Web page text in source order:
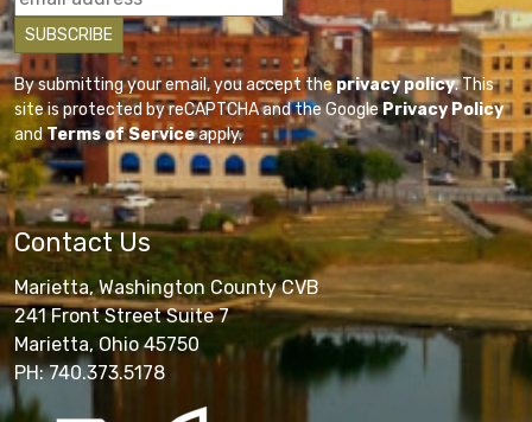
By submitting your email, you accept theprivacy policy. This
site is protected by reCAPTCHA and the GooglePrivacy Policy
andTerms of Serviceapply.
Contact Us
Marietta, Washington County CVB
241 Front Street Suite 7
Marietta, Ohio 45750
PH: 740.373.5178